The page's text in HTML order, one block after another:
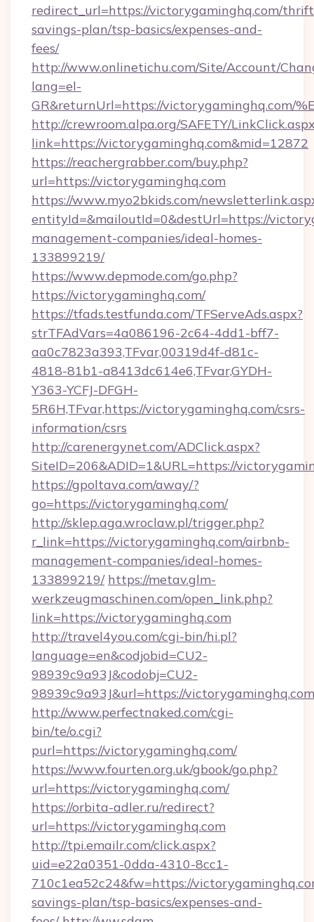
redirect_url=https://victorygaminghq.com/
savings-plan/tsp-basics/expenses-and-
fees/
http://www.onlinetichu.com/Site/Account/
lang=el-
GR&returnUrl=https://victorygaminghq.com/
http://crewroom.alpa.org/SAFETY/
link=https://victorygaminghq.com&mid=12872
https://reachergrabber.com/buy.php?
url=https://victorygaminghq.com
https://www.myo2bkids.com/
entityId=&mailoutId=0&destUrl=https://
management-companies/ideal-homes-
133899219/
https://www.depmode.com/go.php?
https://victorygaminghq.com/
https://tfads.testfunda.com/TFServeAds.aspx?
strTFAdVars=4a086196-2c64-4dd1-bff7-
aa0c7823a393,TFvar,00319d4f-d81c-
4818-81b1-a8413dc614e6,TFvar,GYDH-
Y363-YCFJ-DFGH-
5R6H,TFvar,https://victorygaminghq.com/csrs-
information/csrs
http://carenergynet.com/ADClick.aspx?
SiteID=206&ADID=1&URL=https://
https://gpoltava.com/away/?
go=https://victorygaminghq.com/
http://sklep.aga.wroclaw.pl/trigger.php?
r_link=https://victorygaminghq.com/airbnb-
management-companies/ideal-homes-
133899219/ https://metav.glm-
werkzeugmaschinen.com/open_link.php?
link=https://victorygaminghq.com
http://travel4you.com/cgi-bin/hi.pl?
language=en&codjobid=CU2-
98939c9a93J&codobj=CU2-
98939c9a93J&url=https://
http://www.perfectnaked.com/cgi-
bin/te/o.cgi?
purl=https://victorygaminghq.com/
https://www.fourten.org.uk/gbook/go.php?
url=https://victorygaminghq.com/
https://orbita-adler.ru/redirect?
url=https://victorygaminghq.com
http://tpi.emailr.com/click.aspx?
uid=e22a0351-0dda-4310-8cc1-
710c1ea52c24&fw=https://
savings-plan/tsp-basics/expenses-and-